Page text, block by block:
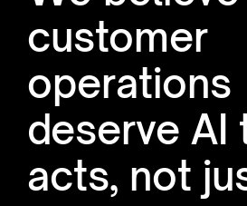
customer
operations
deserve AI
acts, not